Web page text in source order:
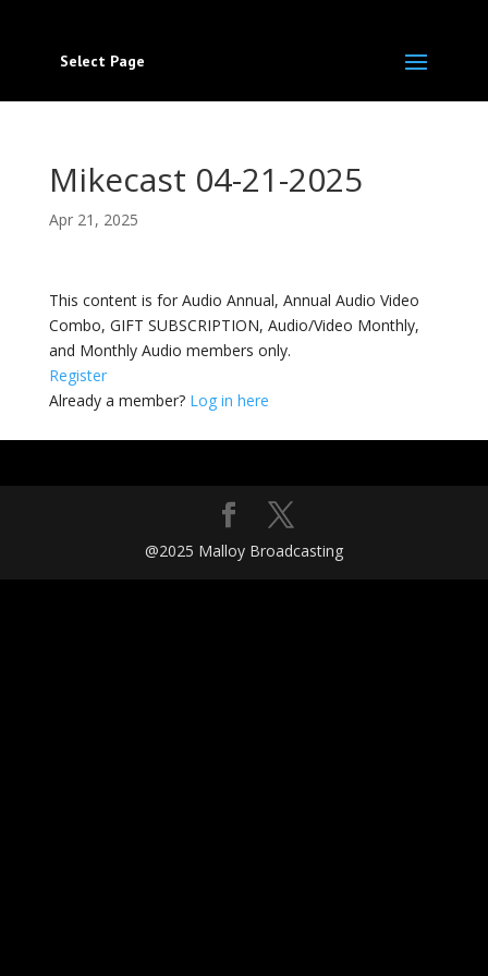
Select Page
Mikecast 04-21-2025
Apr 21, 2025
This content is for Audio Annual, Annual Audio Video
Combo, GIFT SUBSCRIPTION, Audio/Video Monthly,
and Monthly Audio members only.
Register
Already a member? Log in here
@2025 Malloy Broadcasting